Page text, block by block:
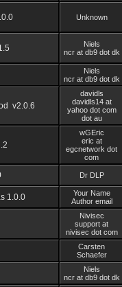
Unknown
Niels
ncr at db9 dot dk
Niels
ncr at db9 dot dk
v2.0.6
davidls
davidls14 at
yahoo dot com
dot au
wGEric
eric at
egcnetwork dot
com
Dr DLP
1.0.0
Your Name
Author email
Nivisec
support at
nivisec dot com
Carsten
Schaefer
Niels
ncr at db9 dot dk